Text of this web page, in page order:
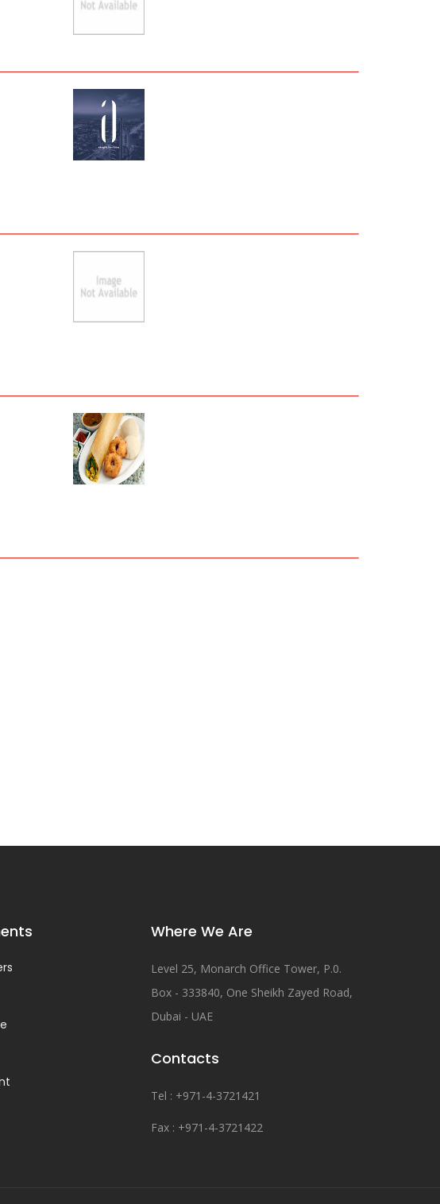
Where We Are
Level 25, Monarch Office Tower, P.0.
Box - 333840, One Sheikh Zayed Road,
Dubai - UAE
Contacts
Tel : +971-4-3721421
Fax : +971-4-3721422